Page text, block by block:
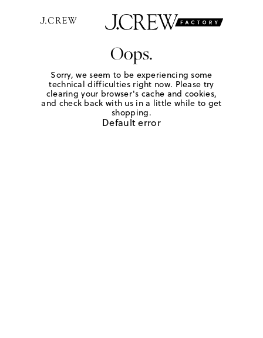
Oops.
Sorry, we seem to be experiencing some
technical difficulties right now. Please try
clearing your browser's cache and cookies,
and check back with us in a little while to get
shopping.
Default error